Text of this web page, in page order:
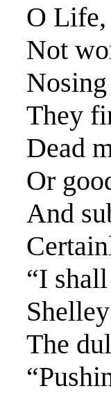
O
Not
They
Dead
Or
And
“I
The